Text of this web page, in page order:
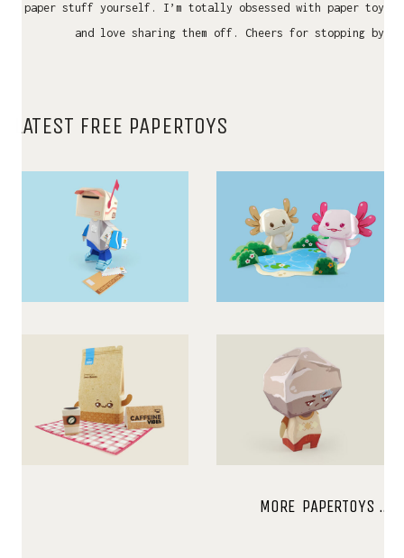
paper stuff yourself. I’m totally obsessed with paper toys
and love sharing them off. Cheers for stopping by!
LATEST FREE PAPERTOYS
MORE PAPERTOYS …